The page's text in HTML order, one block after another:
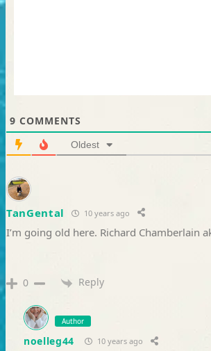
9 COMMENTS
Oldest
TanGental 10 years ago
I’m going old here. Richard Chamberlain
0 Reply
Author
noelleg44 10 years ago